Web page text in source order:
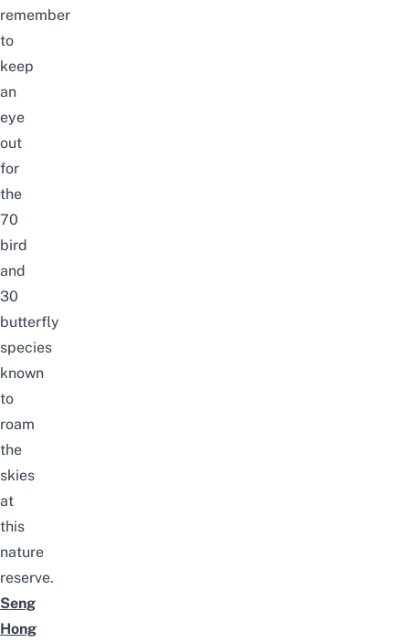
remember
to
keep
an
eye
out
for
the
70
bird
and
30
butterfly
species
known
to
roam
the
skies
at
this
nature
reserve.
Seng
Hong